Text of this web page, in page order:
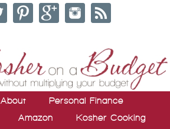
About
Personal Finance
Amazon
Kosher Cooking